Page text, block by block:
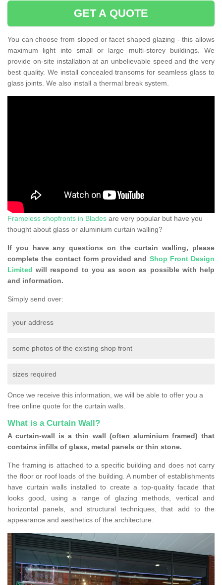
GET A QUOTE
You can choose from sloped or facet shaped glazing - this allows
maximum light into small or large multi-storey buildings. We
provide on-site installation at an unbelievable speed and the very
best quality. We install concealed transoms for seamless glass to
glass joints. We also install a thermal break system.
Frameless shopfronts in Blades are very popular but have you
thought about glass or aluminium curtain walling?
If you have any questions on the curtain walling, please
complete the contact form provided and Shop Front Design
Limited will respond to you as soon as possible with help
and information.
Simply send over:
your address
some photos of the existing shop front
sizes required
Once we receive this information, we will be able to offer you a
free online quote for the curtain walls.
What is a Curtain Wall?
A curtain-wall is a thin wall (often aluminium framed) that
contains infills of glass, metal panels or thin stone.
The framing is attached to a specific building and does not carry
the floor or roof loads of the building. A number of establishments
have curtain walls installed to create a top-quality facade that
looks good, using a range of glazing methods, vertical and
horizontal panels, and structural techniques, that add to the
appearance and aesthetics of the architecture.